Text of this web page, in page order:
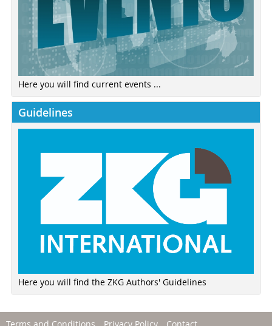
Here you will find current events ...
Guidelines
Here you will find the ZKG Authors' Guidelines
Terms and Conditions Privacy Policy Contact